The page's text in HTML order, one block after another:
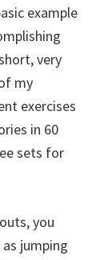
example
very
my
exercises
in 60
sets for
you
jumping